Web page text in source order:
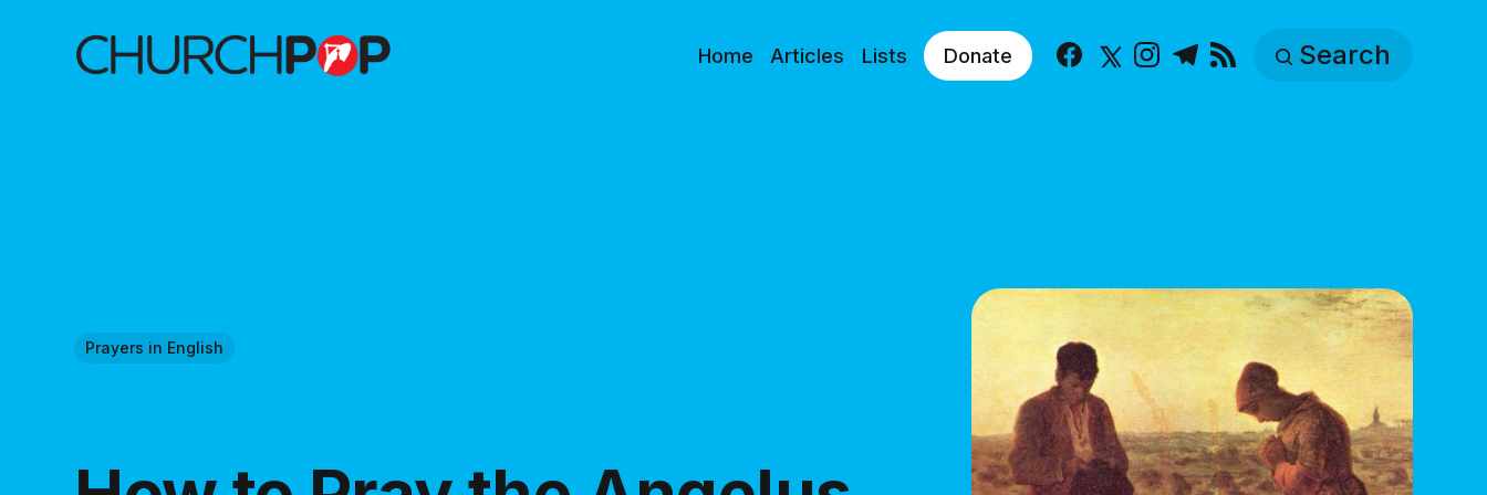
Home Articles Lists Donate Facebook
X Instagram
Telegram Search
Prayers in English